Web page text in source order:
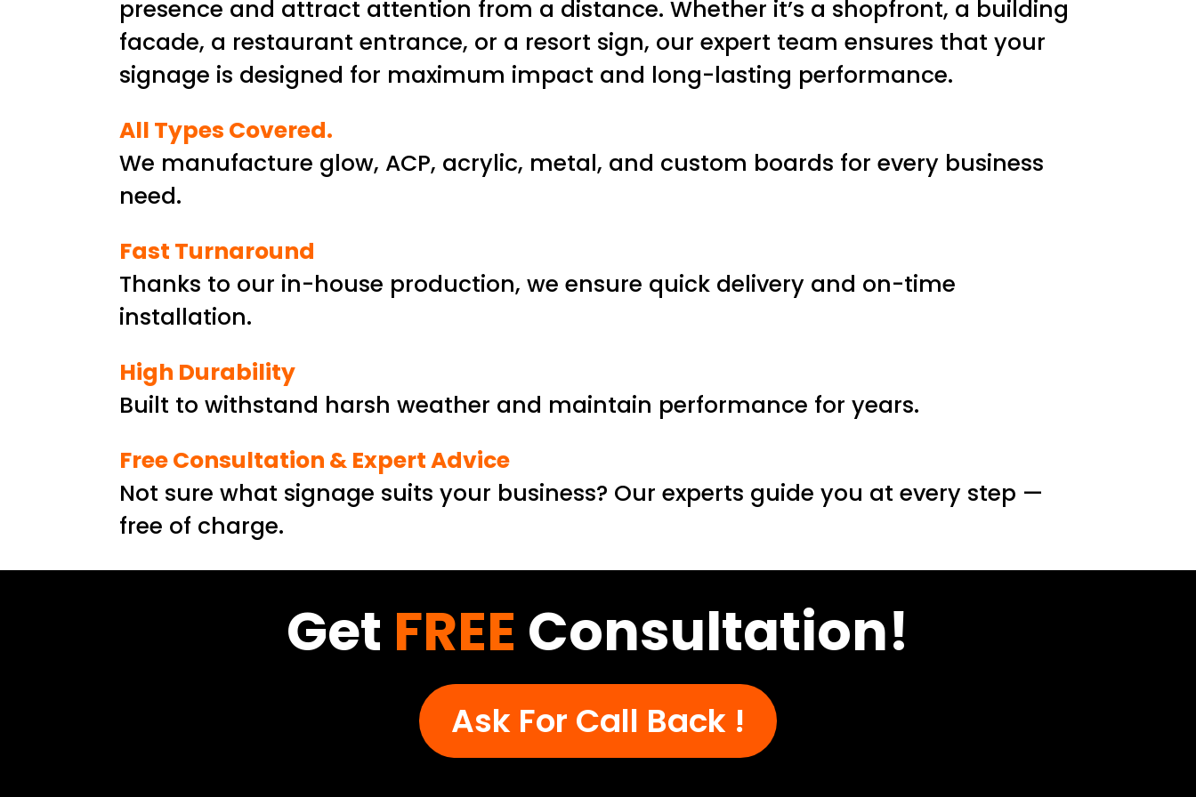
presence and attract attention from a distance. Whether it’s a shopfront, a building
facade, a restaurant entrance, or a resort sign, our expert team ensures that your
signage is designed for maximum impact and long-lasting performance.
All Types Covered.
We manufacture glow, ACP, acrylic, metal, and custom boards for every business
need.
Fast Turnaround
Thanks to our in-house production, we ensure quick delivery and on-time
installation.
High Durability
Built to withstand harsh weather and maintain performance for years.
Free Consultation & Expert Advice
Not sure what signage suits your business? Our experts guide you at every step —
free of charge.
Get FREE Consultation!
Ask For Call Back !